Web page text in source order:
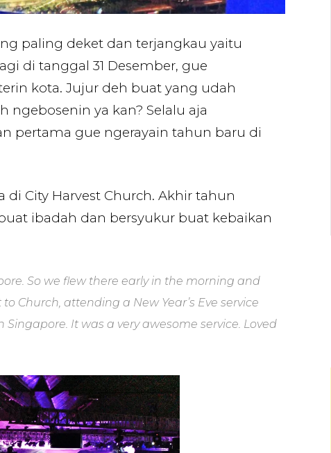
paling deket dan terjangkau yaitu
di tanggal 31 Desember, gue
kota. Jujur deh buat yang udah
ngebosenin ya kan? Selalu aja
pertama gue ngerayain tahun baru di
City Harvest Church. Akhir tahun
ibadah dan bersyukur buat kebaikan
So we flew there early in the morning and
Church, attending a New Year’s Eve service
It was a very awesome service. Loved